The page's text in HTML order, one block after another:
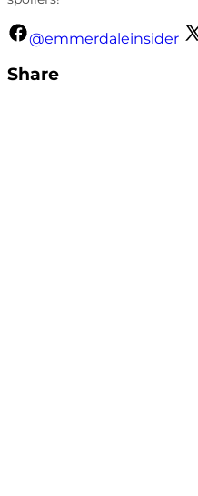
@emmerdaleinsider
Share